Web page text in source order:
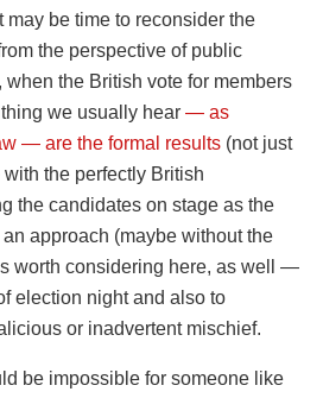
may be time to reconsider the
the perspective of public
when the British vote for members
we usually hear — as
— are the formal results (not just
the perfectly British
the candidates on stage as the
approach (maybe without the
worth considering here, as well —
election night and also to
or inadvertent mischief.
be impossible for someone like